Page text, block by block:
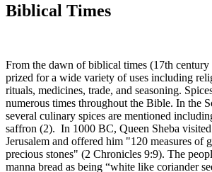
Biblical Times
From the dawn of biblical times (17th
prized for a wide variety of uses including
rituals, medicines, trade, and seasoning.
numerous times throughout the Bible. In the
several culinary spices are mentioned
saffron (2). In 1000 BC, Queen Sheba
Jerusalem and offered him "120 measures of
precious stones" (2 Chronicles 9:9). The
manna bread as being “white like coriander